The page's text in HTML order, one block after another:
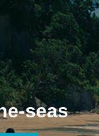
seas